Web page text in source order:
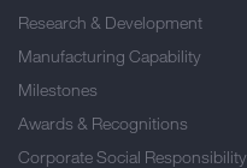
Research & Development
Manufacturing Capability
Milestones
Awards & Recognitions
Corporate Social Responsibility